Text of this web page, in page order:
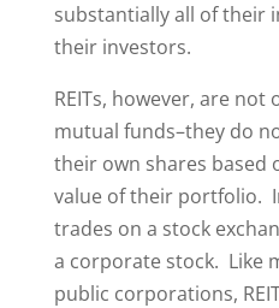
substantially all of their
their investors.
REITs, however, are
mutual funds–they do
their own shares based
value of their portfolio.
trades on a stock
a corporate stock. Like
public corporations,